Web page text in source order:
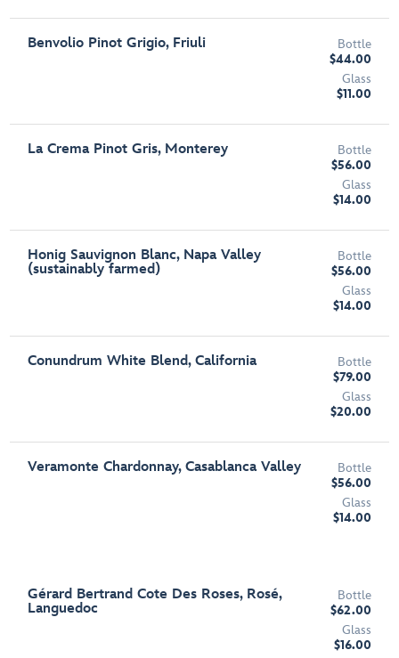
Benvolio Pinot Grigio, Friuli
Bottle
$44.00
Glass
$11.00
La Crema Pinot Gris, Monterey
Bottle
$56.00
Glass
$14.00
Honig Sauvignon Blanc, Napa Valley
(sustainably farmed)
Bottle
$56.00
Glass
$14.00
Conundrum White Blend, California
Bottle
$79.00
Glass
$20.00
Veramonte Chardonnay, Casablanca Valley
Bottle
$56.00
Glass
$14.00
Gérard Bertrand Cote Des Roses, Rosé,
Languedoc
Bottle
$62.00
Glass
$16.00